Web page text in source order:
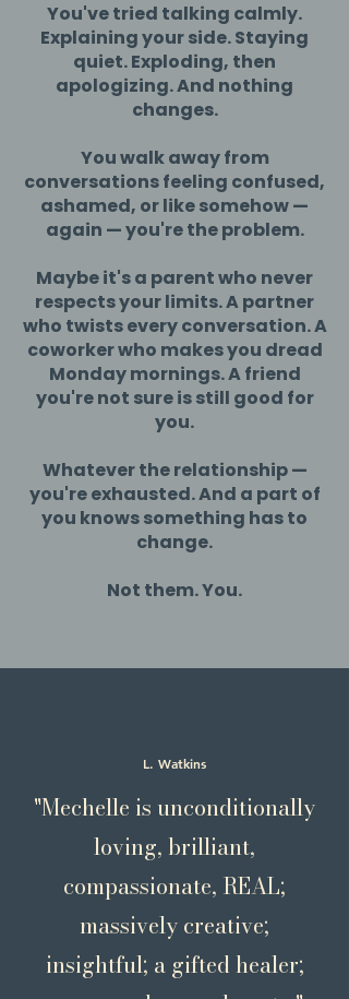
You've tried talking calmly.
Explaining your side. Staying
quiet. Exploding, then
apologizing. And nothing
changes.
You walk away from
conversations feeling confused,
ashamed, or like somehow —
again — you're the problem.
Maybe it's a parent who never
respects your limits. A partner
who twists every conversation. A
coworker who makes you dread
Monday mornings. A friend
you're not sure is still good for
you.
Whatever the relationship —
you're exhausted. And a part of
you knows something has to
change.
Not them. You.
L. Watkins
"Mechelle is unconditionally
loving, brilliant,
compassionate, REAL;
massively creative;
insightful; a gifted healer;